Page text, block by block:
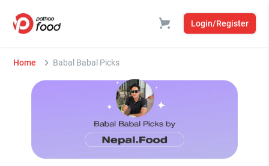
Login/Register
Home Babal Babal Picks